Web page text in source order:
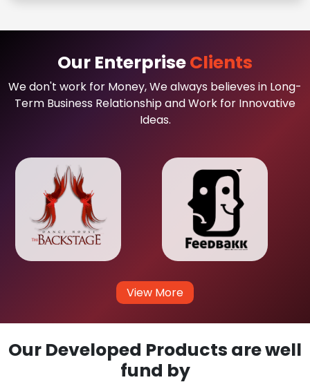
Our EnterpriseClients
We don't work for Money, We always believes in Long-
Term Business Relationship and Work for Innovative
Ideas.
View More
Our Developed Products are well
fund by